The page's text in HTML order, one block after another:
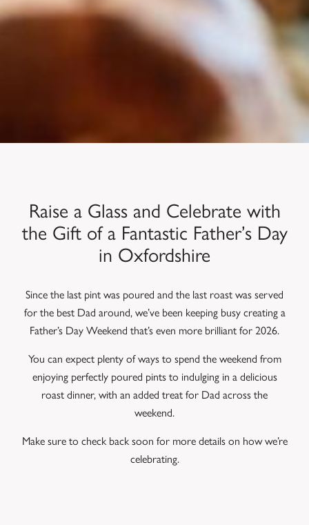
Raise a Glass and Celebrate with
the Gift of a Fantastic Father’s Day
in Oxfordshire
Since the last pint was poured and the last roast was served
for the best Dad around, we’ve been keeping busy creating a
Father’s Day Weekend that’s even more brilliant for 2026.
You can expect plenty of ways to spend the weekend from
enjoying perfectly poured pints to indulging in a delicious
roast dinner, with an added treat for Dad across the
weekend.
Make sure to check back soon for more details on how we’re
celebrating.